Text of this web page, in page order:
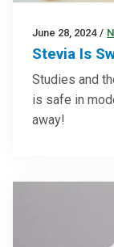
June 28, 2024 /
Stevia Is
Studies and
is safe in
away!